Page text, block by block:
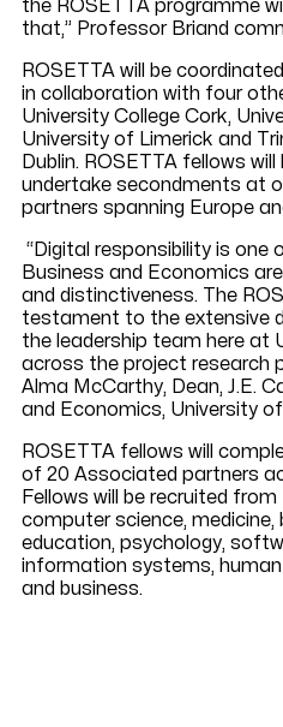
the ROSETTA programme
that,” Professor Briand
ROSETTA will be
in collaboration with four
University College Cork,
University of Limerick and
Dublin. ROSETTA fellows
undertake secondments at
partners spanning Europe
“Digital responsibility is one
Business and Economics
and distinctiveness. The
testament to the extensive
the leadership team here at
across the project research
Alma McCarthy, Dean, J.E.
and Economics, University
ROSETTA fellows will
of 20 Associated partners
Fellows will be recruited
computer science, medicine,
education, psychology,
information systems,
and business.